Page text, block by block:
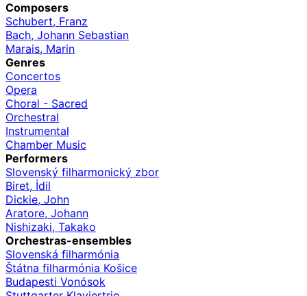
Composers
Schubert, Franz
Bach, Johann Sebastian
Marais, Marin
Genres
Concertos
Opera
Choral - Sacred
Orchestral
Instrumental
Chamber Music
Performers
Slovenský filharmonický zbor
Biret, İdil
Dickie, John
Aratore, Johann
Nishizaki, Takako
Orchestras-ensembles
Slovenská filharmónia
Štátna filharmónia Košice
Budapesti Vonósok